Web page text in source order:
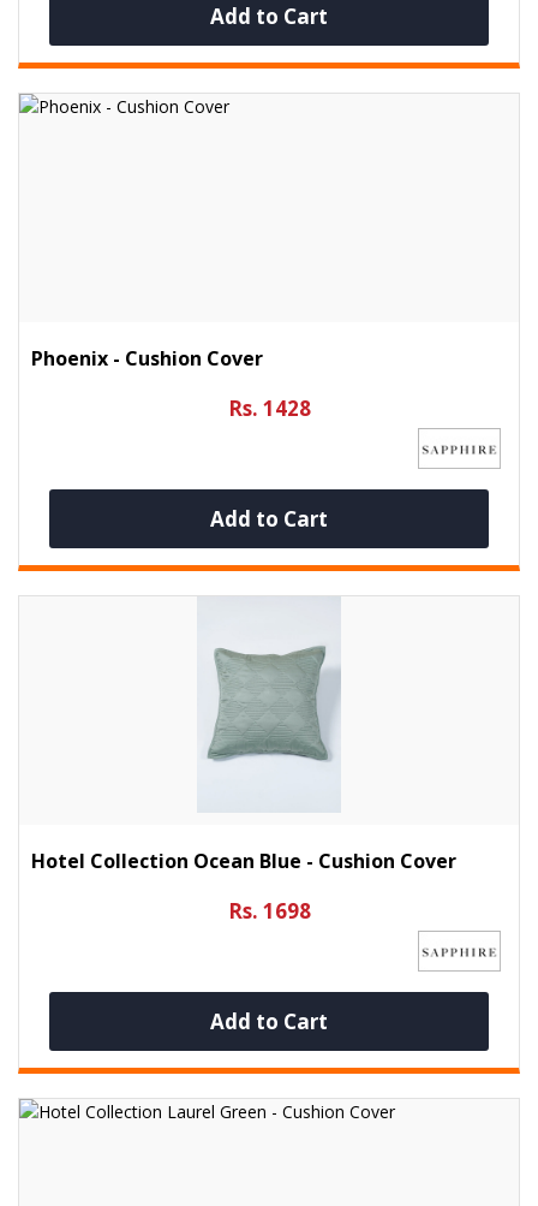
Add to Cart
Phoenix - Cushion Cover
Rs. 1428
Add to Cart
Hotel Collection Ocean Blue - Cushion Cover
Rs. 1698
Add to Cart